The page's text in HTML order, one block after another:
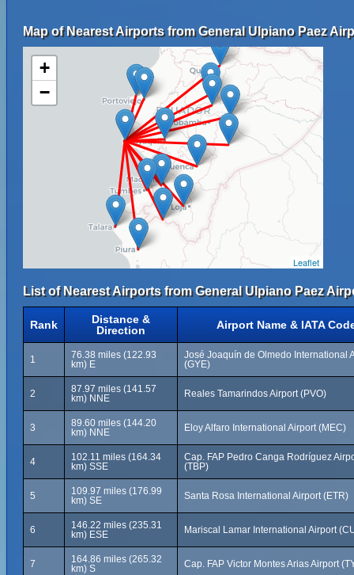
Map of Nearest Airports from General Ulpiano Paez
+
−
Leaflet
List of Nearest Airports from General Ulpiano Paez
Rank
Distance &
Direction
Airport Name & IATA
1
76.38 miles (122.93
km) E
José Joaquín de Olmedo International
(GYE)
2
87.97 miles (141.57
km) NNE
Reales Tamarindos Airport (PVO)
3
89.60 miles (144.20
km) NNE
Eloy Alfaro International Airport (MEC)
4
102.11 miles (164.34
km) SSE
Cap. FAP Pedro Canga Rodríguez
(TBP)
5
109.97 miles (176.99
km) SE
Santa Rosa International Airport (ETR)
6
146.22 miles (235.31
km) ESE
Mariscal Lamar International Airport
7
164.86 miles (265.32
km) S
Cap. FAP Victor Montes Arias Airport